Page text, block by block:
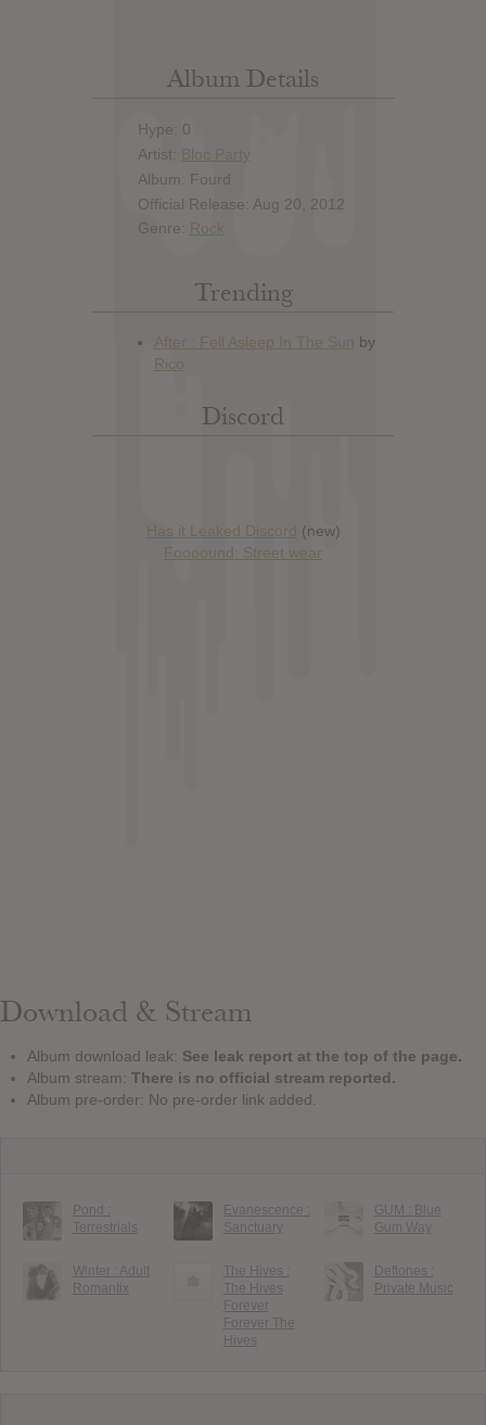
Album Details
Hype: 0
Artist: Bloc Party
Album: Fourd
Official Release: Aug 20, 2012
Genre: Rock
Trending
Discord
Has it Leaked Discord (new)
Foooound: Street wear
Download & Stream
Album download leak: See leak report at the top of the page.
Album stream: There is no official stream reported.
Album pre-order: No pre-order link added.
Pond :
Terrestrials
Evanescence :
Sanctuary
GUM : Blue
Gum Way
Winter : Adult
Romantix
The Hives :
The Hives
Forever
Forever The
Hives
Deftones :
Private Music